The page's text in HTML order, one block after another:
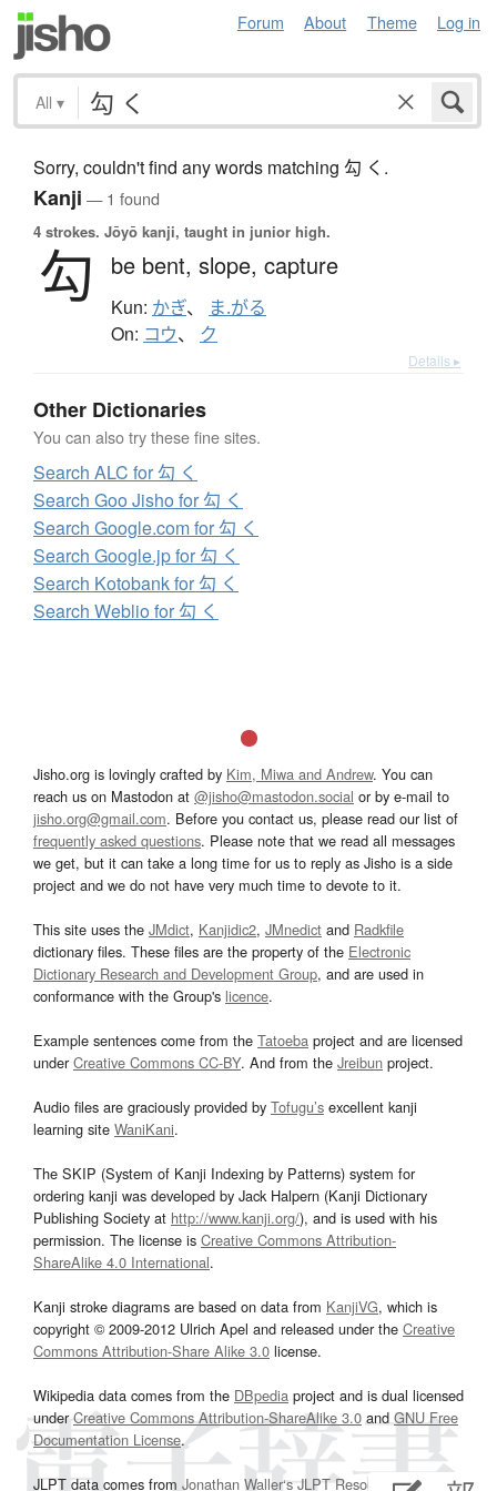
Forum About Theme Log in
All ▾
Sorry, couldn't find any words matching 勾 く.
Kanji — 1 found
4 strokes. Jōyō kanji, taught in junior high.
勾 be bent, slope, capture
Kun: かぎ、 ま.がる
On: コウ、 ク
Details ▸
Other Dictionaries
You can also try these fine sites.
Search ALC for 勾 く
Search Goo Jisho for 勾 く
Search Google.com for 勾 く
Search Google.jp for 勾 く
Search Kotobank for 勾 く
Search Weblio for 勾 く
Jisho.org is lovingly crafted by Kim, Miwa and Andrew. You can
reach us on Mastodon at @jisho@mastodon.social or by e-mail to
jisho.org@gmail.com. Before you contact us, please read our list of
frequently asked questions. Please note that we read all messages
we get, but it can take a long time for us to reply as Jisho is a side
project and we do not have very much time to devote to it.
This site uses the JMdict, Kanjidic2, JMnedict and Radkfile
dictionary files. These files are the property of the Electronic
Dictionary Research and Development Group, and are used in
conformance with the Group's licence.
Example sentences come from the Tatoeba project and are licensed
underCreative Commons CC-BY. And from the Jreibun project.
Audio files are graciously provided by Tofugu’s excellent kanji
learning site WaniKani.
The SKIP (System of Kanji Indexing by Patterns) system for
ordering kanji was developed by Jack Halpern (Kanji Dictionary
Publishing Society at http://www.kanji.org/), and is used with his
permission. The license is Creative Commons Attribution-
ShareAlike 4.0 International.
Kanji stroke diagrams are based on data from KanjiVG, which is
copyright © 2009-2012 Ulrich Apel and released under the Creative
Commons Attribution-Share Alike 3.0 license.
Wikipedia data comes from the DBpedia project and is dual licensed
underCreative Commons Attribution-ShareAlike 3.0and GNU Free
Documentation License.
JLPT data comes from Jonathan Waller‘s JLPT Resourcespage.